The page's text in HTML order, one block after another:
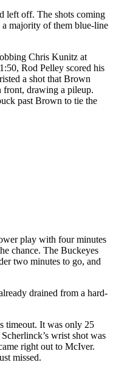
left off. The shots coming
a majority of them blue-line
Chris Kunitz at
Rod Pelley scored his
a shot that Brown
front, drawing a pileup.
past Brown to tie the
play with four minutes
chance. The Buckeyes
two minutes to go, and
drained from a hard-
timeout. It was only 25
wrist shot was
right out to McIver.
missed.